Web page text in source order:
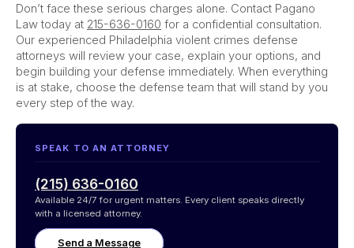
Don’t face these serious charges alone. Contact Pagano
Law today at 215-636-0160 for a confidential consultation.
Our experienced Philadelphia violent crimes defense
attorneys will review your case, explain your options, and
begin building your defense immediately. When everything
is at stake, choose the defense team that will stand by you
every step of the way.
SPEAK TO AN ATTORNEY
(215) 636-0160
Available 24/7 for urgent matters. Every client speaks directly
with a licensed attorney.
Send a Message